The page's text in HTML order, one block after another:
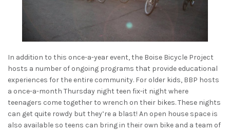
In addition to this once-a-year event, the Boise Bicycle Project
hosts a number of ongoing programs that provide educational
experiences for the entire community. For older kids, BBP hosts
a once-a-month Thursday night teen fix-it night where
teenagers come together to wrench on their bikes. These nights
can get quite rowdy but they’re a blast! An open house space is
also available so teens can bring in their own bike and a team of